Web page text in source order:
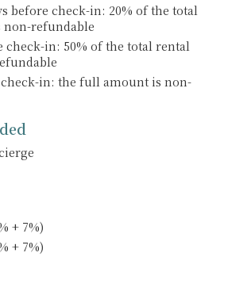
before check-in: 20% of the total
refundable
check-in: 50% of the total rental
check-in: the full amount is non-
+ 7%)
+ 7%)